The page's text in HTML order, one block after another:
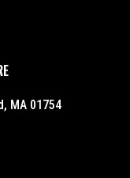
MA 01754